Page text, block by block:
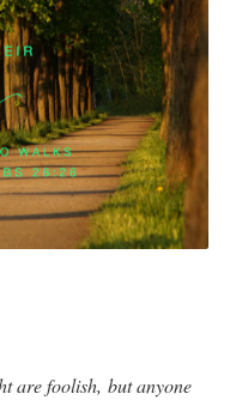
are foolish, but anyone